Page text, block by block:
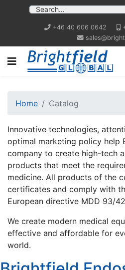
+46 40 606 0642
Home Catalog
Innovative technologies,
optimal marketing policy help
company to create high-tech
products that meet the
medicine. All products of the
certificates and comply with
European directive MDD 93/
We create modern medical
effective and affordable for
world.